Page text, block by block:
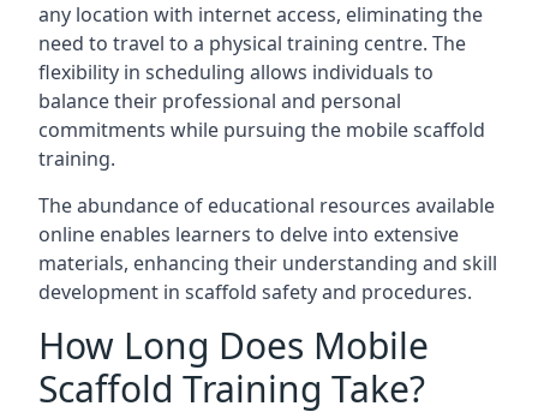
any location with internet access, eliminating the
need to travel to a physical training centre. The
flexibility in scheduling allows individuals to
balance their professional and personal
commitments while pursuing the mobile scaffold
training.
The abundance of educational resources available
online enables learners to delve into extensive
materials, enhancing their understanding and skill
development in scaffold safety and procedures.
How Long Does Mobile
Scaffold Training Take?